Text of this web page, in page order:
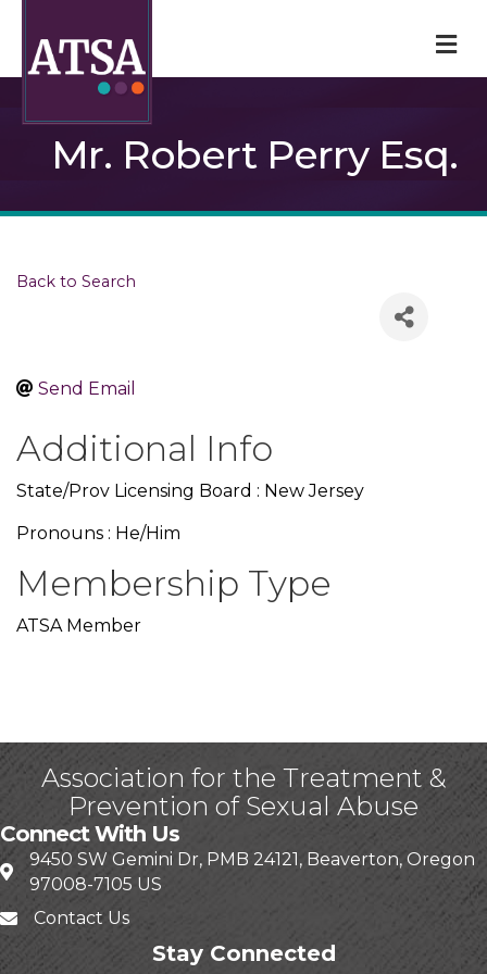
Mr. Robert Perry Esq.
Back to Search
Send Email
Additional Info
State/Prov Licensing Board : New Jersey
Pronouns : He/Him
Membership Type
ATSA Member
Association for the Treatment &
Prevention of Sexual Abuse
Connect With Us
9450 SW Gemini Dr, PMB 24121, Beaverton, Oregon
97008-7105 US
Contact Us
Stay Connected